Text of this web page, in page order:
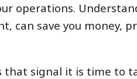
operations.
can save you money,
that signal it is time to